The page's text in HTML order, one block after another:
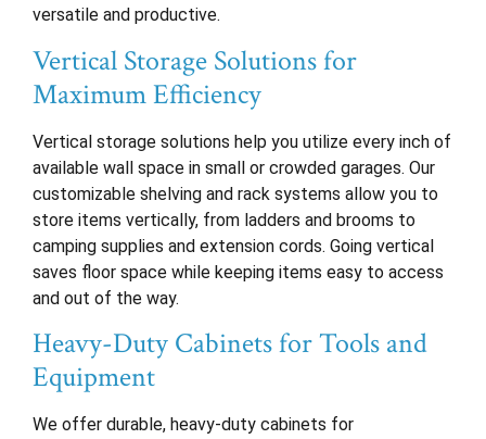
versatile and productive.
Vertical Storage Solutions for
Maximum Efficiency
Vertical storage solutions help you utilize every inch of
available wall space in small or crowded garages. Our
customizable shelving and rack systems allow you to
store items vertically, from ladders and brooms to
camping supplies and extension cords. Going vertical
saves floor space while keeping items easy to access
and out of the way.
Heavy-Duty Cabinets for Tools and
Equipment
We offer durable, heavy-duty cabinets for